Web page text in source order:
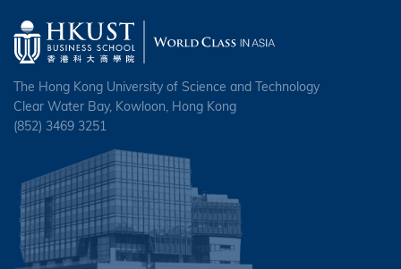
The Hong Kong University of Science and Technology
Clear Water Bay, Kowloon, Hong Kong
(852) 3469 3251